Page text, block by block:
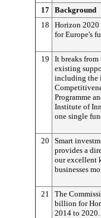
17 Background
18
Horizon 2020
for Europe's
19
It breaks
existing
including the
Programme
Institute of
one single
20
Smart
provides a
our excellent
businesses
21
The
billion for
2014 to 2020.